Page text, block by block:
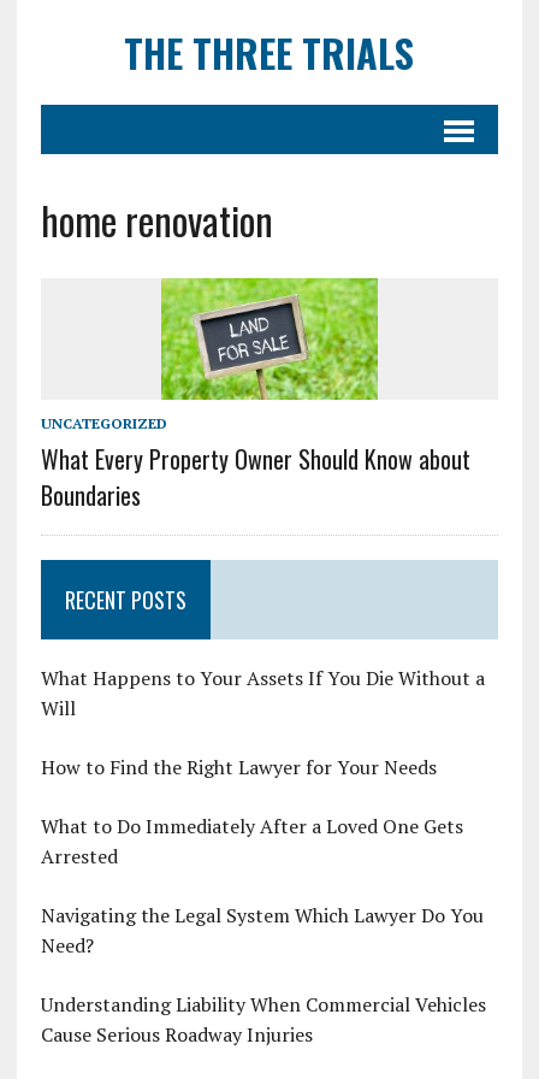
THE THREE TRIALS
home renovation
UNCATEGORIZED
What Every Property Owner Should Know about
Boundaries
RECENT POSTS
What Happens to Your Assets If You Die Without a
Will
How to Find the Right Lawyer for Your Needs
What to Do Immediately After a Loved One Gets
Arrested
Navigating the Legal System Which Lawyer Do You
Need?
Understanding Liability When Commercial Vehicles
Cause Serious Roadway Injuries